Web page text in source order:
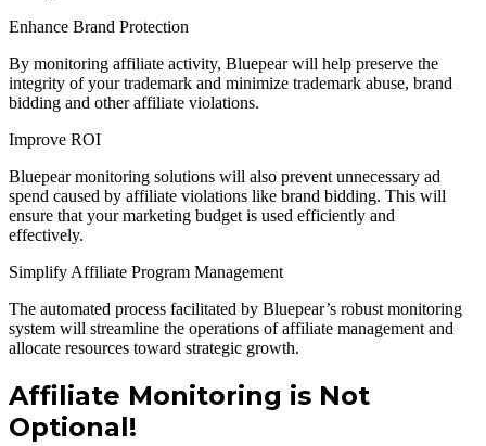
Enhance Brand Protection
By monitoring affiliate activity, Bluepear will help preserve the
integrity of your trademark and minimize trademark abuse, brand
bidding and other affiliate violations.
Improve ROI
Bluepear monitoring solutions will also prevent unnecessary ad
spend caused by affiliate violations like brand bidding. This will
ensure that your marketing budget is used efficiently and
effectively.
Simplify Affiliate Program Management
The automated process facilitated by Bluepear’s robust monitoring
system will streamline the operations of affiliate management and
allocate resources toward strategic growth.
Affiliate Monitoring is Not
Optional!